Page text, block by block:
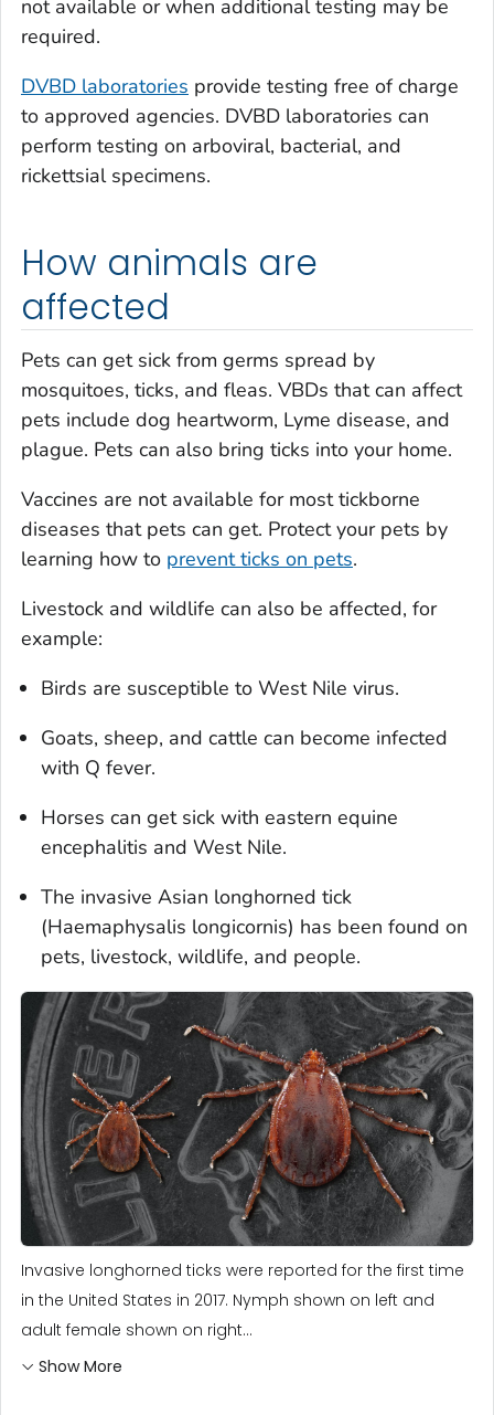
not available or when additional testing may be
required.
DVBD laboratories provide testing free of charge
to approved agencies. DVBD laboratories can
perform testing on arboviral, bacterial, and
rickettsial specimens.
How animals are
affected
Pets can get sick from germs spread by
mosquitoes, ticks, and fleas. VBDs that can affect
pets include dog heartworm, Lyme disease, and
plague. Pets can also bring ticks into your home.
Vaccines are not available for most tickborne
diseases that pets can get. Protect your pets by
learning how to prevent ticks on pets.
Livestock and wildlife can also be affected, for
example:
Birds are susceptible to West Nile virus.
Goats, sheep, and cattle can become infected
with Q fever.
Horses can get sick with eastern equine
encephalitis and West Nile.
The invasive Asian longhorned tick
(Haemaphysalis longicornis) has been found on
pets, livestock, wildlife, and people.
Invasive longhorned ticks were reported for the first time
in the United States in 2017. Nymph shown on left and
adult female shown on right...
Show More